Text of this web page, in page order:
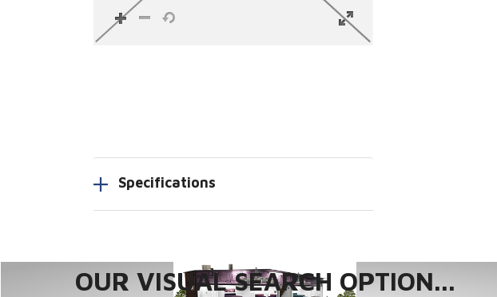
Specifications
OUR VISUAL SEARCH OPTION...